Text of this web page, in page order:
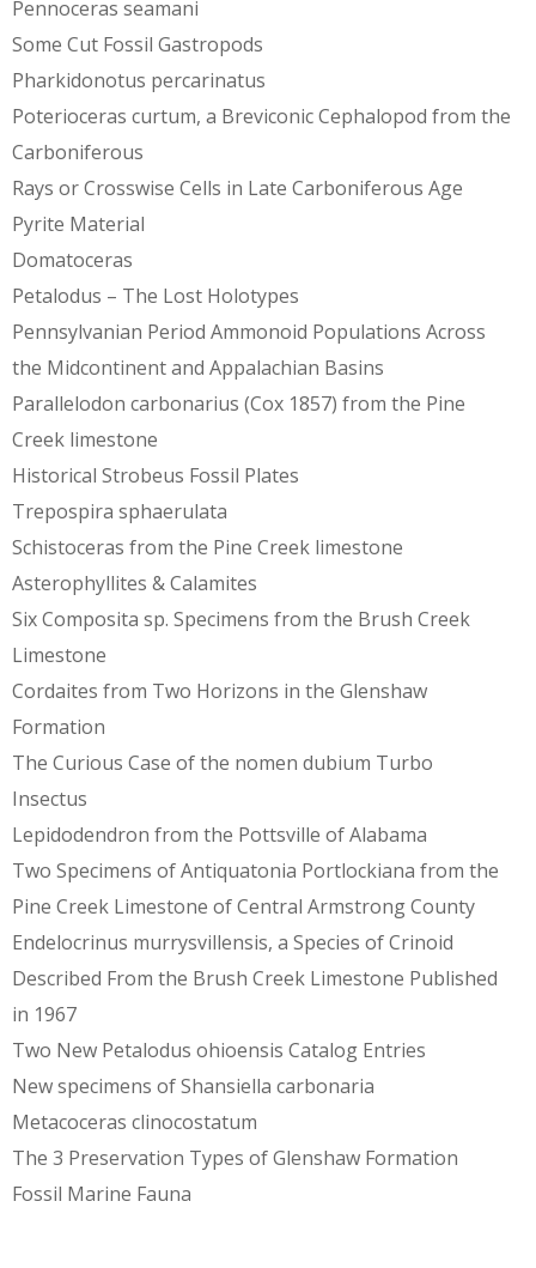
Pennoceras seamani
Some Cut Fossil Gastropods
Pharkidonotus percarinatus
Poterioceras curtum, a Breviconic Cephalopod from the
Carboniferous
Rays or Crosswise Cells in Late Carboniferous Age
Pyrite Material
Domatoceras
Petalodus – The Lost Holotypes
Pennsylvanian Period Ammonoid Populations Across
the Midcontinent and Appalachian Basins
Parallelodon carbonarius (Cox 1857) from the Pine
Creek limestone
Historical Strobeus Fossil Plates
Trepospira sphaerulata
Schistoceras from the Pine Creek limestone
Asterophyllites & Calamites
Six Composita sp. Specimens from the Brush Creek
Limestone
Cordaites from Two Horizons in the Glenshaw
Formation
The Curious Case of the nomen dubium Turbo
Insectus
Lepidodendron from the Pottsville of Alabama
Two Specimens of Antiquatonia Portlockiana from the
Pine Creek Limestone of Central Armstrong County
Endelocrinus murrysvillensis, a Species of Crinoid
Described From the Brush Creek Limestone Published
in 1967
Two New Petalodus ohioensis Catalog Entries
New specimens of Shansiella carbonaria
Metacoceras clinocostatum
The 3 Preservation Types of Glenshaw Formation
Fossil Marine Fauna